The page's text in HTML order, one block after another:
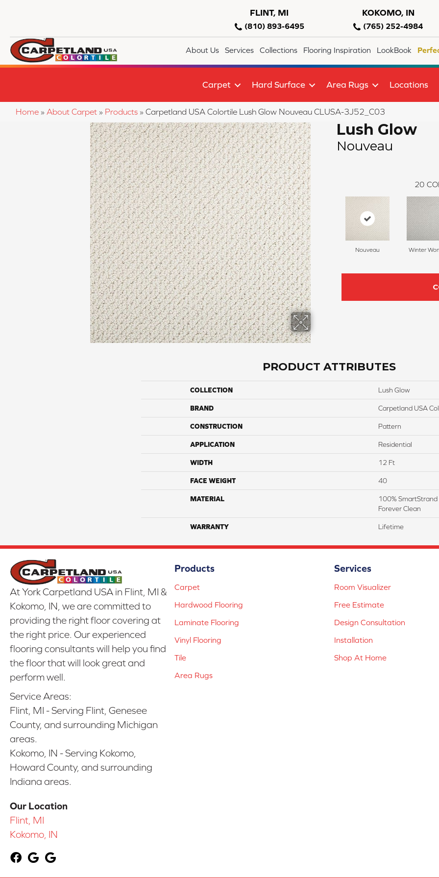
FLINT, MI
(810) 893-6495
KOKOMO, IN
(765) 252-4984
About Us Services Collections Flooring Inspiration LookBook
Carpet Hard Surface Area Rugs Locations
Home » About Carpet » Products » Carpetland USA Colortile Lush Glow Nouveau CLUSA-3J52_C03
Lush Glow
Nouveau
20
Nouveau Winter
PRODUCT ATTRIBUTES
COLLECTION Lush Glow
BRAND Carpetland USA
CONSTRUCTION Pattern
APPLICATION Residential
WIDTH 12 Ft
FACE WEIGHT 40
MATERIAL
100%
Forever Clean
WARRANTY Lifetime
At York Carpetland USA in Flint, MI &
Kokomo, IN, we are committed to
providing the right floor covering at
the right price. Our experienced
flooring consultants will help you find
the floor that will look great and
perform well.
Service Areas:
Flint, MI - Serving Flint, Genesee
County, and surrounding Michigan
areas.
Kokomo, IN - Serving Kokomo,
Howard County, and surrounding
Indiana areas.
Our Location
Flint, MI
Kokomo, IN
Products
Carpet
Hardwood Flooring
Laminate Flooring
Vinyl Flooring
Tile
Area Rugs
Services
Room Visualizer
Free Estimate
Design Consultation
Installation
Shop At Home